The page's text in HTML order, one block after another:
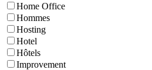
Home Office
Hommes
Hosting
Hotel
Hôtels
Improvement